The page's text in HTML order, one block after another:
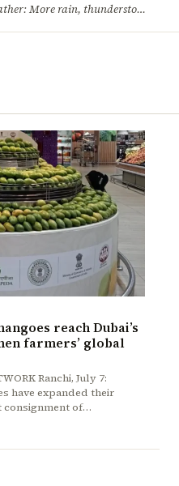
Jharkhand Weather: More rain, thunderstorms likely as low-pressure system develops over Bay of Bengal
reach Dubai’s
farmers’ global
Ranchi, July 7:
have expanded their
of…